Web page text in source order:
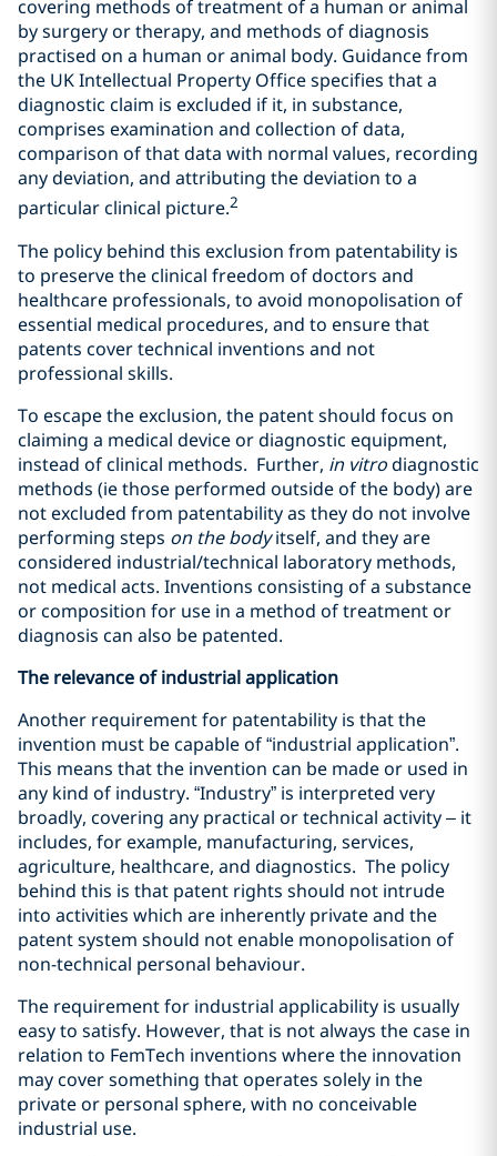
covering methods of treatment of a human or animal
by surgery or therapy, and methods of diagnosis
practised on a human or animal body. Guidance from
the UK Intellectual Property Office specifies that a
diagnostic claim is excluded if it, in substance,
comprises examination and collection of data,
comparison of that data with normal values, recording
any deviation, and attributing the deviation to a
particular clinical picture.2
The policy behind this exclusion from patentability is
to preserve the clinical freedom of doctors and
healthcare professionals, to avoid monopolisation of
essential medical procedures, and to ensure that
patents cover technical inventions and not
professional skills.
To escape the exclusion, the patent should focus on
claiming a medical device or diagnostic equipment,
instead of clinical methods. Further, in vitrodiagnostic
methods (ie those performed outside of the body) are
not excluded from patentability as they do not involve
performing steps on the bodyitself, and they are
considered industrial/technical laboratory methods,
not medical acts. Inventions consisting of a substance
or composition for use in a method of treatment or
diagnosis can also be patented.
The relevance of industrial application
Another requirement for patentability is that the
invention must be capable of “industrial application”.
This means that the invention can be made or used in
any kind of industry. “Industry” is interpreted very
broadly, covering any practical or technical activity – it
includes, for example, manufacturing, services,
agriculture, healthcare, and diagnostics. The policy
behind this is that patent rights should not intrude
into activities which are inherently private and the
patent system should not enable monopolisation of
non-technical personal behaviour.
The requirement for industrial applicability is usually
easy to satisfy. However, that is not always the case in
relation to FemTech inventions where the innovation
may cover something that operates solely in the
private or personal sphere, with no conceivable
industrial use.